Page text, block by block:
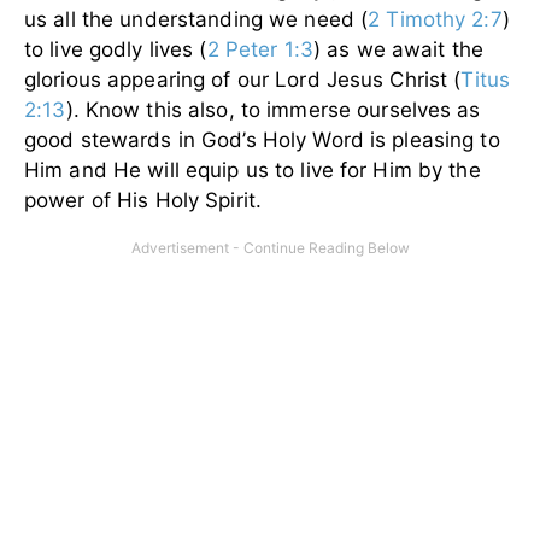
us all the understanding we need (2 Timothy 2:7)
to live godly lives (2 Peter 1:3) as we await the
glorious appearing of our Lord Jesus Christ (Titus
2:13). Know this also, to immerse ourselves as
good stewards in God’s Holy Word is pleasing to
Him and He will equip us to live for Him by the
power of His Holy Spirit.